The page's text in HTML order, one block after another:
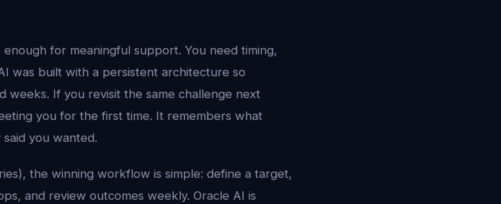
for meaningful support. You need timing,
was built with a persistent architecture so
weeks. If you revisit the same challenge next
you for the first time. It remembers what
you wanted.
the winning workflow is simple: define a target,
and review outcomes weekly. Oracle AI is